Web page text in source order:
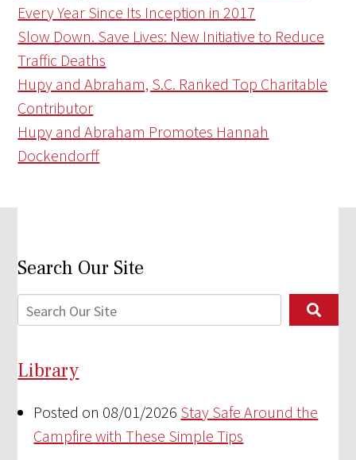
Every Year Since Its Inception in 2017
Slow Down. Save Lives: New Initiative to Reduce
Traffic Deaths
Hupy and Abraham, S.C. Ranked Top Charitable
Contributor
Hupy and Abraham Promotes Hannah
Dockendorff
Search Our Site
Library
Posted on 08/01/2026 Stay Safe Around the
Campfire with These Simple Tips